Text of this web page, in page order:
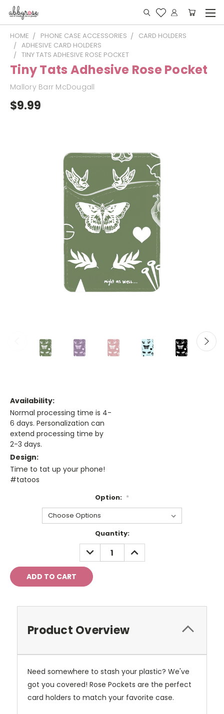
HOME PHONE CASE ACCESSORIES
CARD HOLDERS
ADHESIVE CARD HOLDERS
TINY TATS ADHESIVE ROSE POCKET
Tiny Tats Adhesive Rose Pocket
Mallory Barr McDougall
$9.99
Availability:
Normal processing time is 4-
6 days. Personalization can
extend processing time by
2-3 days.
Design:
Time to tat up your phone!
#tatoos
Option: *
Quantity:
DECREASE
QUANTITY:
INCREASE
QUANTITY:
Product Overview
Need somewhere to stash your plastic? We've
got you covered! Rose Pockets are the perfect
card holders to match your favorite case.